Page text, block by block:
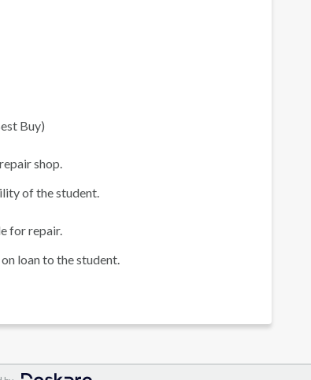
Buy)
shop.
of the student.
for repair.
loan to the student.